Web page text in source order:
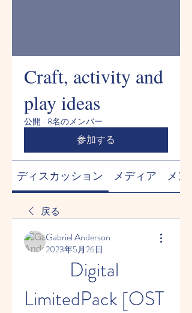
Craft, activity and
play ideas
公開 · 8名のメンバー
参加する
ディスカッション メディア メン
戻る
Gabriel Anderson
2023年5月26日
Digital
LimitedPack [OST